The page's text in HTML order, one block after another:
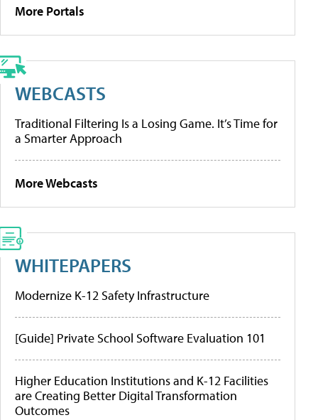
More Portals
WEBCASTS
Traditional Filtering Is a Losing Game. It’s Time for
a Smarter Approach
More Webcasts
WHITEPAPERS
Modernize K-12 Safety Infrastructure
[Guide] Private School Software Evaluation 101
Higher Education Institutions and K-12 Facilities
are Creating Better Digital Transformation
Outcomes